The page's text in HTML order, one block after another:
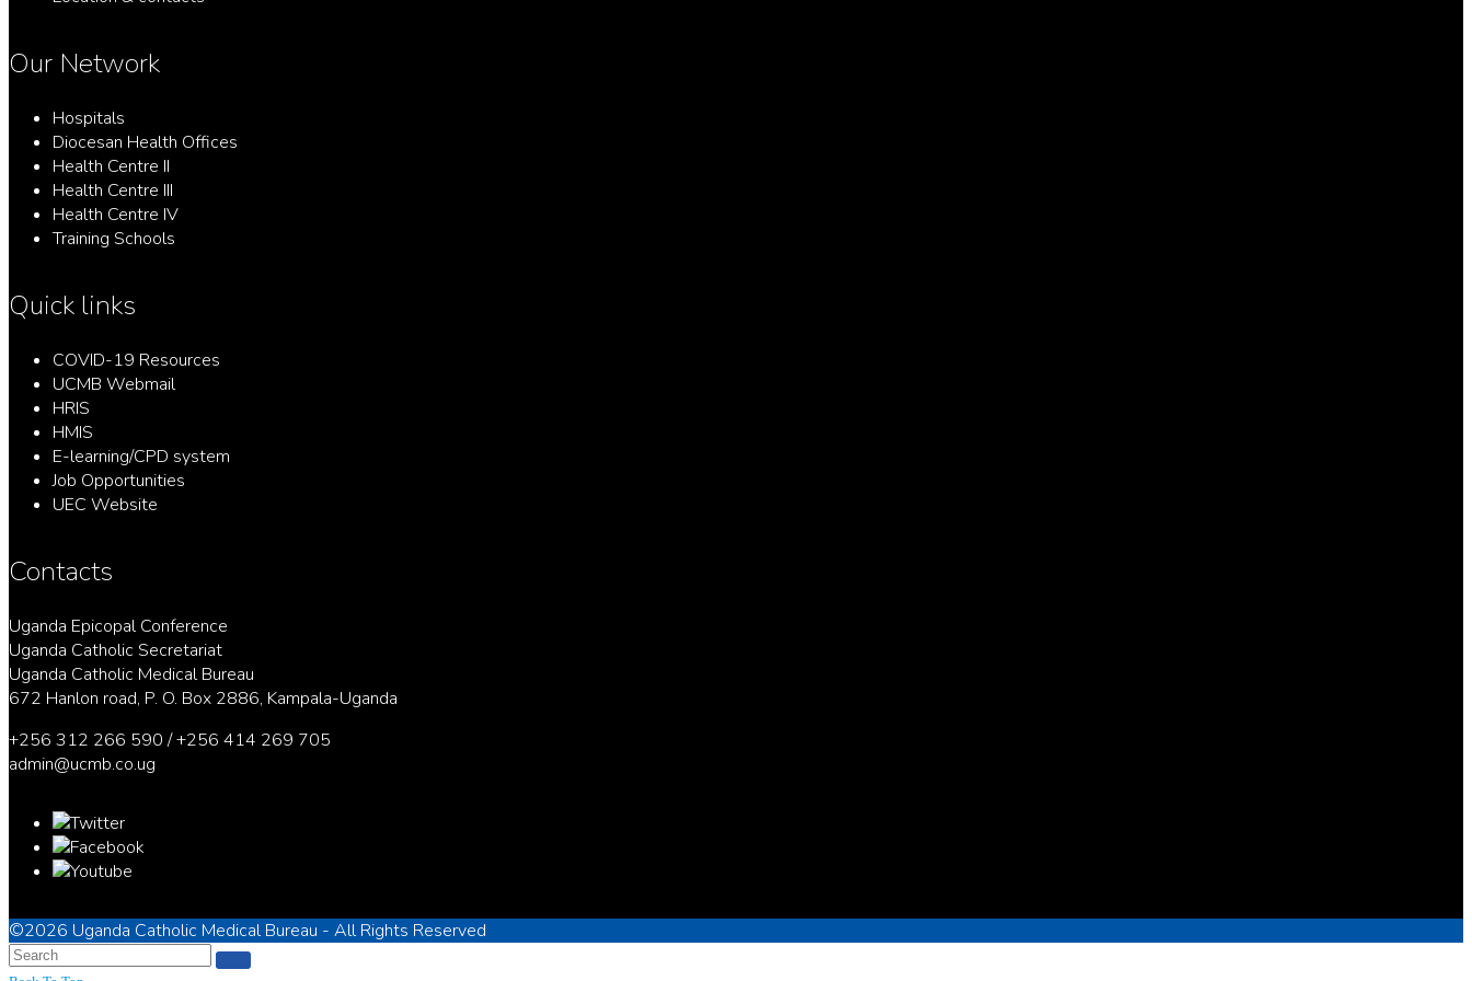
Our Network
Hospitals
Diocesan Health Offices
Health Centre II
Health Centre III
Health Centre IV
Training Schools
Quick links
COVID-19 Resources
UCMB Webmail
HRIS
HMIS
E-learning/CPD system
Job Opportunities
UEC Website
Contacts
Uganda Epicopal Conference
Uganda Catholic Secretariat
Uganda Catholic Medical Bureau
672 Hanlon road, P. O. Box 2886, Kampala-Uganda
+256 312 266 590 / +256 414 269 705
admin@ucmb.co.ug
©2026 Uganda Catholic Medical Bureau - All Rights Reserved